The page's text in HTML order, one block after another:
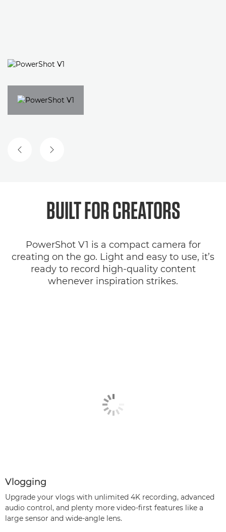
BUILT FOR CREATORS
PowerShot V1 is a compact camera for
creating on the go. Light and easy to use, it’s
ready to record high-quality content
whenever inspiration strikes.
Vlogging
Upgrade your vlogs with unlimited 4K recording, advanced
audio control, and plenty more video-first features like a
large sensor and wide-angle lens.